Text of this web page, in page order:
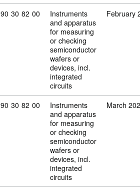
Commodity code: 90 30 82 00
90 30 82 00
Instruments
and apparatus
for measuring
or checking
semiconductor
wafers or
devices, incl.
integrated
circuits
February
Commodity code: 90 30 82 00
90 30 82 00
Instruments
and apparatus
for measuring
or checking
semiconductor
wafers or
devices, incl.
integrated
circuits
March